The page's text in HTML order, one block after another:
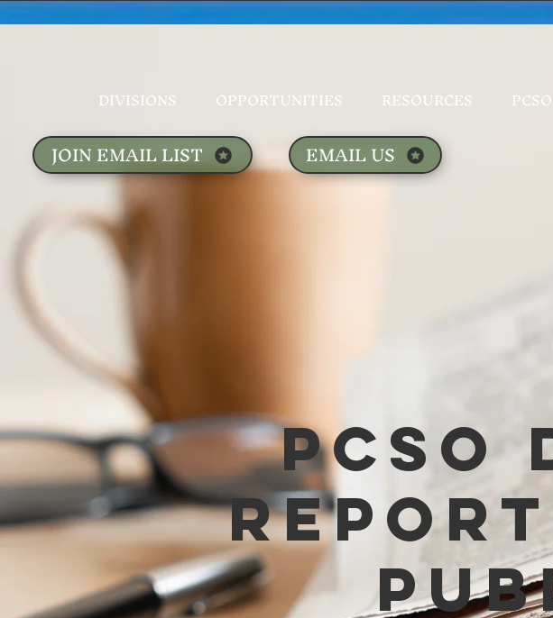
DIVISIONS OPPORTUNITIES RESOURCES
JOIN EMAIL LIST EMAIL US
Report